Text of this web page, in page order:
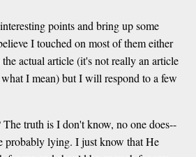
points and bring up some
I touched on most of them either
actual article (it's not really an article
I mean) but I will respond to a few
truth is I don't know, no one does--
probably lying. I just know that He